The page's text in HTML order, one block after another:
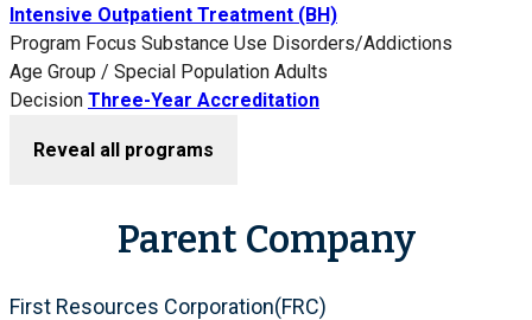
Intensive Outpatient Treatment (BH)
Program Focus Substance Use Disorders/Addictions
Age Group / Special Population Adults
Decision Three-Year Accreditation
Reveal all programs
Parent Company
First Resources Corporation(FRC)